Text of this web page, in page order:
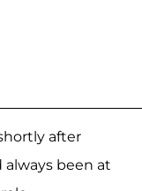
after
been at